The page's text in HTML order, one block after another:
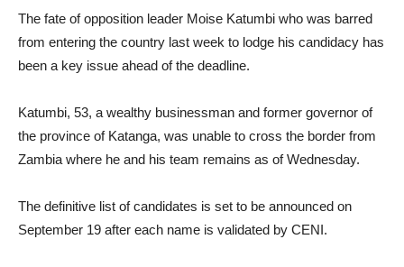
The fate of opposition leader Moise Katumbi who was barred
from entering the country last week to lodge his candidacy has
been a key issue ahead of the deadline.
Katumbi, 53, a wealthy businessman and former governor of
the province of Katanga, was unable to cross the border from
Zambia where he and his team remains as of Wednesday.
The definitive list of candidates is set to be announced on
September 19 after each name is validated by CENI.